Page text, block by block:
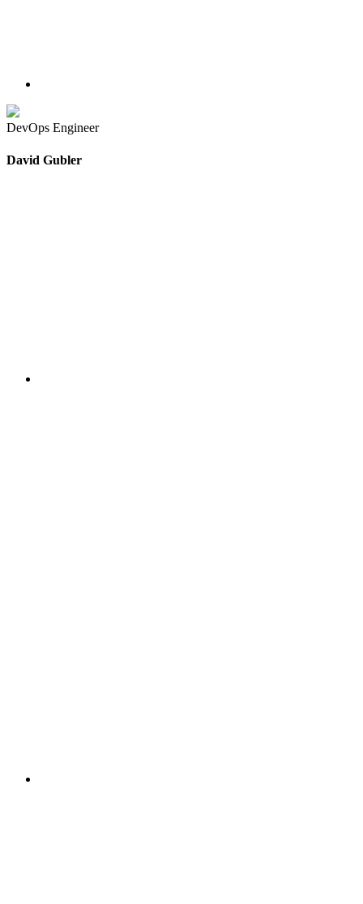
DevOps Engineer
David Gubler